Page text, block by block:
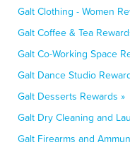
Galt Clothing - Women
Galt Coffee & Tea
Galt Co-Working Space
Galt Dance Studio
Galt Desserts Rewards »
Galt Dry Cleaning and
Galt Firearms and